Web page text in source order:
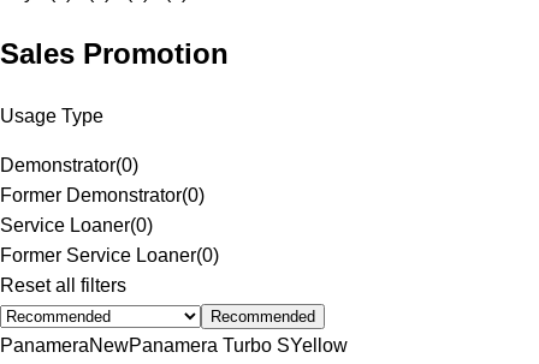
Sales Promotion
Usage Type
Demonstrator(0)
Former Demonstrator(0)
Service Loaner(0)
Former Service Loaner(0)
Reset all filters
Recommended
PanameraNewPanamera Turbo SYellow